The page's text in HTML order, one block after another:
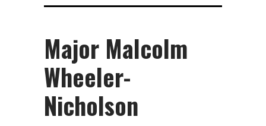
Major Malcolm
Wheeler-
Nicholson